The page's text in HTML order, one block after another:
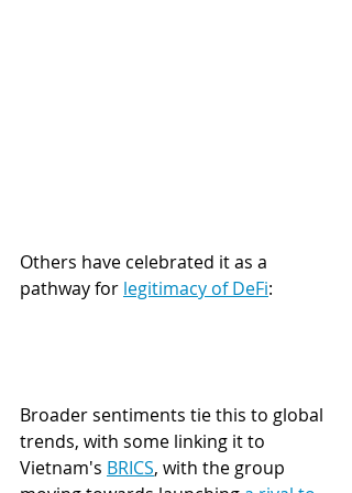
Others have celebrated it as a
pathway for legitimacy of DeFi:
Broader sentiments tie this to global
trends, with some linking it to
Vietnam's BRICS, with the group